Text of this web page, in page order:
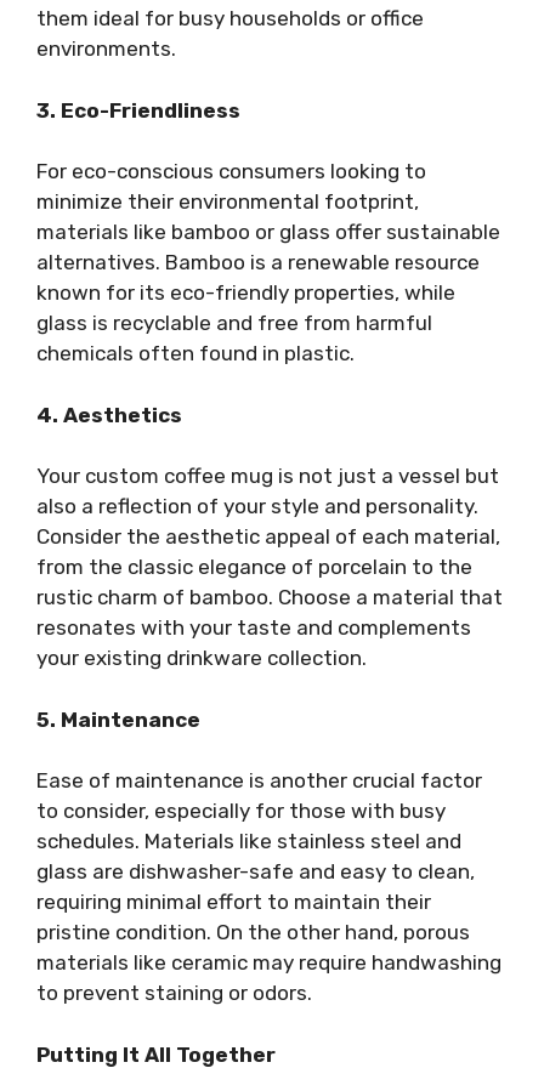
them ideal for busy households or office
environments.
3. Eco-Friendliness
For eco-conscious consumers looking to
minimize their environmental footprint,
materials like bamboo or glass offer sustainable
alternatives. Bamboo is a renewable resource
known for its eco-friendly properties, while
glass is recyclable and free from harmful
chemicals often found in plastic.
4. Aesthetics
Your custom coffee mug is not just a vessel but
also a reflection of your style and personality.
Consider the aesthetic appeal of each material,
from the classic elegance of porcelain to the
rustic charm of bamboo. Choose a material that
resonates with your taste and complements
your existing drinkware collection.
5. Maintenance
Ease of maintenance is another crucial factor
to consider, especially for those with busy
schedules. Materials like stainless steel and
glass are dishwasher-safe and easy to clean,
requiring minimal effort to maintain their
pristine condition. On the other hand, porous
materials like ceramic may require handwashing
to prevent staining or odors.
Putting It All Together